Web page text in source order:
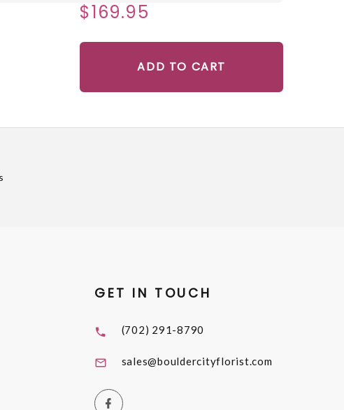
$169.95
ADD TO CART
GET IN TOUCH
(702) 291-8790
sales@bouldercityflorist.com